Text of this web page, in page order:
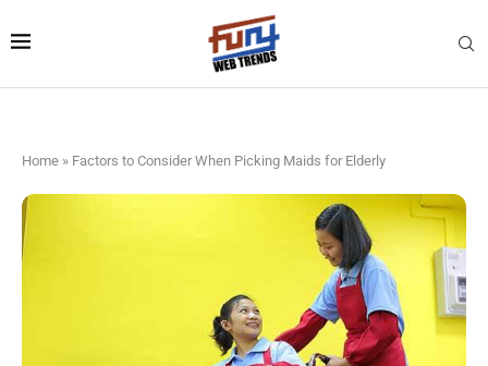
Home » Factors to Consider When Picking Maids for Elderly